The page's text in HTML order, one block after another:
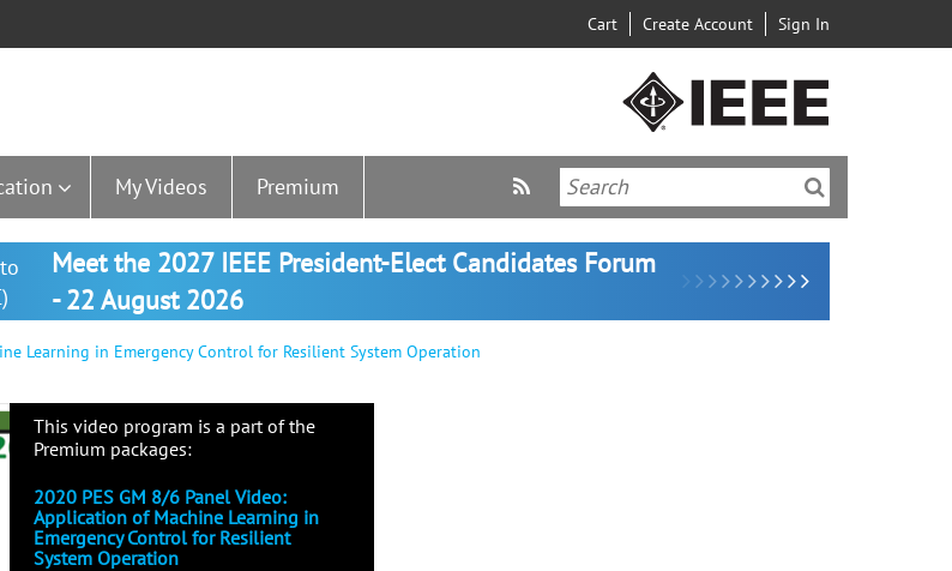
Cart Create Account Sign In
My Videos Premium
Meet the 2027 IEEE President-Elect Candidates Forum
- 22 August 2026
Learning in Emergency Control for Resilient System Operation
This video program is a part of the
Premium packages:
2020 PES GM 8/6 Panel Video:
Application of Machine Learning in
Emergency Control for Resilient
System Operation